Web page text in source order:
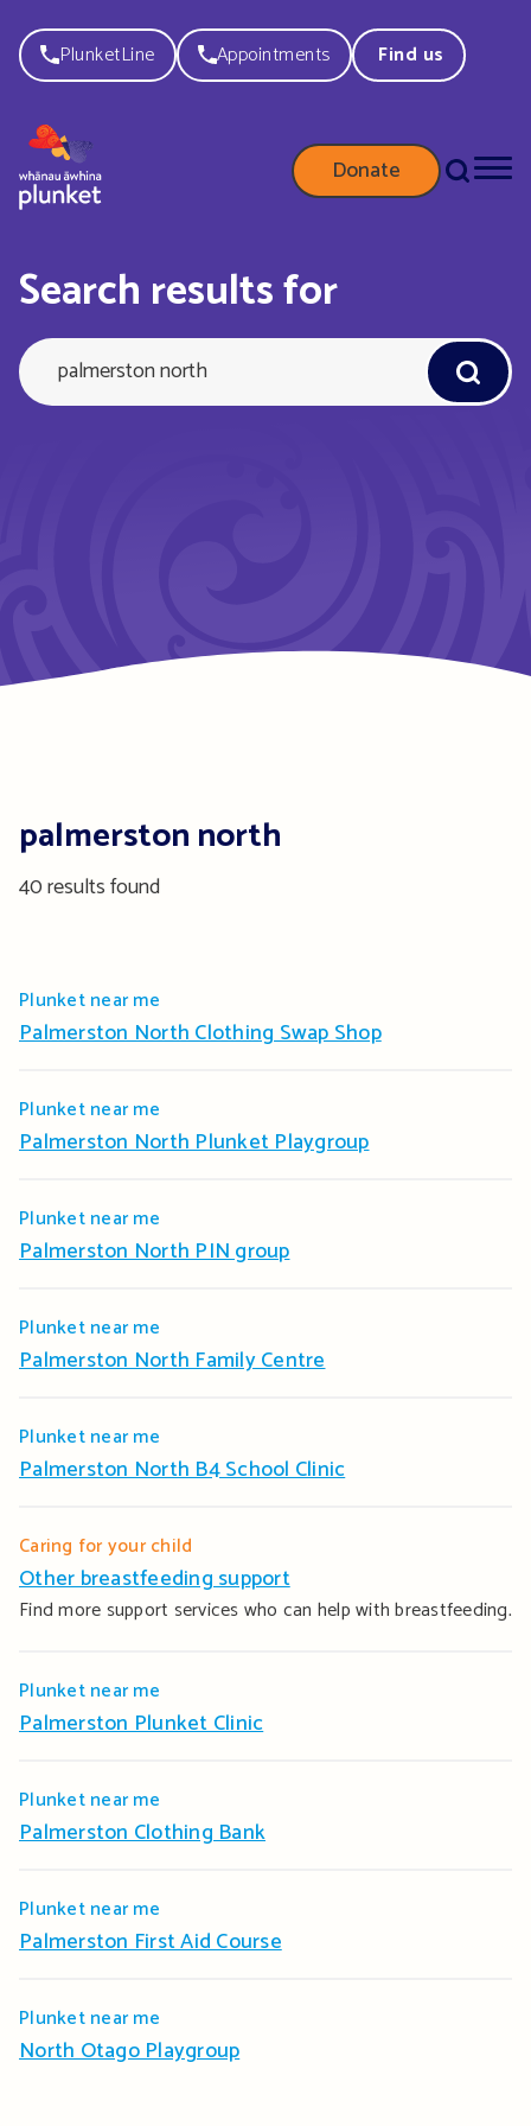
PlunketLine Appointments Find us
Donate
Search results for
north
Query
palmerston north
40 results found
Plunket near me
Palmerston North Clothing Swap Shop
Plunket near me
Palmerston North Plunket Playgroup
Plunket near me
Palmerston North PIN group
Plunket near me
Palmerston North Family Centre
Plunket near me
Palmerston North B4 School Clinic
Caring for your child
Other breastfeeding support
Find more support services who can help with breastfeeding.
Plunket near me
Palmerston Plunket Clinic
Plunket near me
Palmerston Clothing Bank
Plunket near me
Palmerston First Aid Course
Plunket near me
North Otago Playgroup